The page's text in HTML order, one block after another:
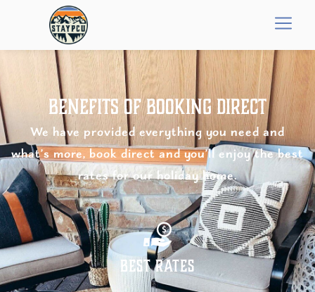
Benefits of Booking Direct
We have provided everything you need and
what’s more, book direct and you’ll enjoy the best
rates for our holiday home.
Best Rates